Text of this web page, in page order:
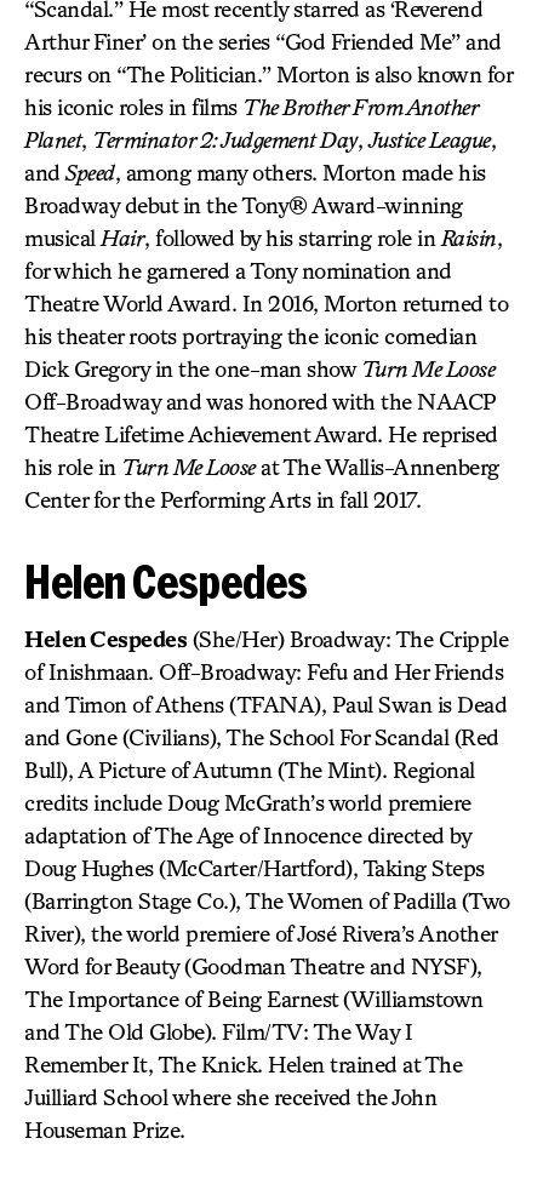
“Scandal.” He most recently starred as ‘Reverend
Arthur Finer’ on the series “God Friended Me” and
recurs on “The Politician.” Morton is also known for
his iconic roles in films The Brother From Another
Planet, Terminator 2: Judgement Day,Justice League,
and Speed, among many others. Morton made his
Broadway debut in the Tony® Award-winning
musical Hair, followed by his starring role in Raisin,
for which he garnered a Tony nomination and
Theatre World Award. In 2016, Morton returned to
his theater roots portraying the iconic comedian
Dick Gregory in the one-man show Turn Me Loose
Off-Broadway and was honored with the NAACP
Theatre Lifetime Achievement Award. He reprised
his role in Turn Me Looseat The Wallis-Annenberg
Center for the Performing Arts in fall 2017.
Helen Cespedes
Helen Cespedes (She/Her) Broadway: The Cripple
of Inishmaan. Off-Broadway: Fefu and Her Friends
and Timon of Athens (TFANA), Paul Swan is Dead
and Gone (Civilians), The School For Scandal (Red
Bull), A Picture of Autumn (The Mint). Regional
credits include Doug McGrath’s world premiere
adaptation of The Age of Innocence directed by
Doug Hughes (McCarter/Hartford), Taking Steps
(Barrington Stage Co.), The Women of Padilla (Two
River), the world premiere of José Rivera’s Another
Word for Beauty (Goodman Theatre and NYSF),
The Importance of Being Earnest (Williamstown
and The Old Globe). Film/TV: The Way I
Remember It, The Knick. Helen trained at The
Juilliard School where she received the John
Houseman Prize.